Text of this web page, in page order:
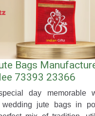
Bags
73393 23366
day memorable
jute bags in